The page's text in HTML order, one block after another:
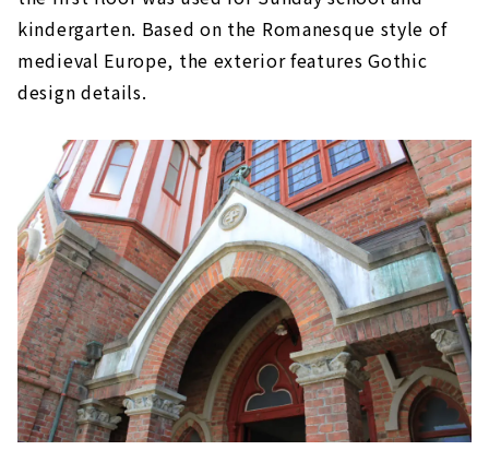
kindergarten. Based on the Romanesque style of
medieval Europe, the exterior features Gothic
design details.